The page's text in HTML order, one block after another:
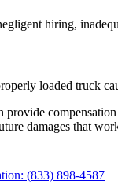
hiring,
loaded truck
provide
damages that
(833) 898-4587